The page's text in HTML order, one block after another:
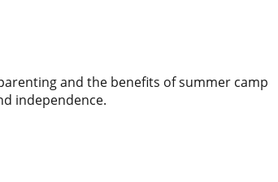
and the benefits of summer camp
independence.